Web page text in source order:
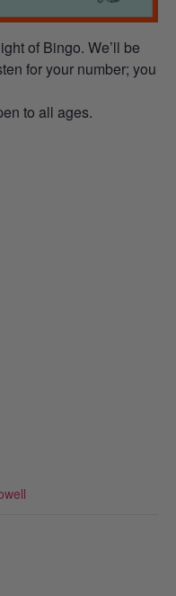
of Bingo. We’ll be
for your number; you
to all ages.